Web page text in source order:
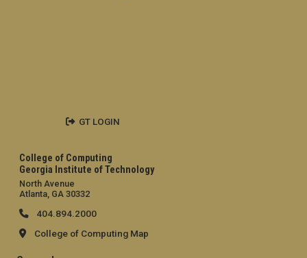
College of Computing
Georgia Institute of Technology
North Avenue
Atlanta, GA 30332
404.894.2000
College of Computing Map
GT LOGIN